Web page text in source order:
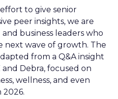
to give senior
peer insights, we are
business leaders who
next wave of growth. The
from a Q&A insight
Debra, focused on
wellness, and even
2026.